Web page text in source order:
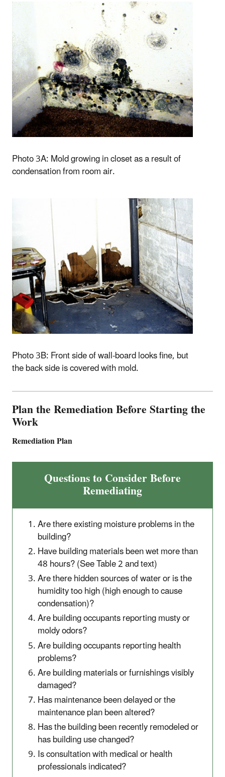
Photo 3A: Mold growing in closet as a result of
condensation from room air.
Photo 3B: Front side of wall-board looks fine, but
the back side is covered with mold.
Plan the Remediation Before Starting the
Work
Remediation Plan
Questions to Consider Before
Remediating
Are there existing moisture problems in the
building?
Have building materials been wet more than
48 hours? (See Table 2 and text)
Are there hidden sources of water or is the
humidity too high (high enough to cause
condensation)?
Are building occupants reporting musty or
moldy odors?
Are building occupants reporting health
problems?
Are building materials or furnishings visibly
damaged?
Has maintenance been delayed or the
maintenance plan been altered?
Has the building been recently remodeled or
has building use changed?
Is consultation with medical or health
professionals indicated?